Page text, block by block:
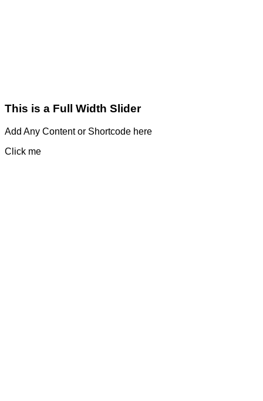
This is a Full Width Slider
Add Any Content or Shortcode here
Click me